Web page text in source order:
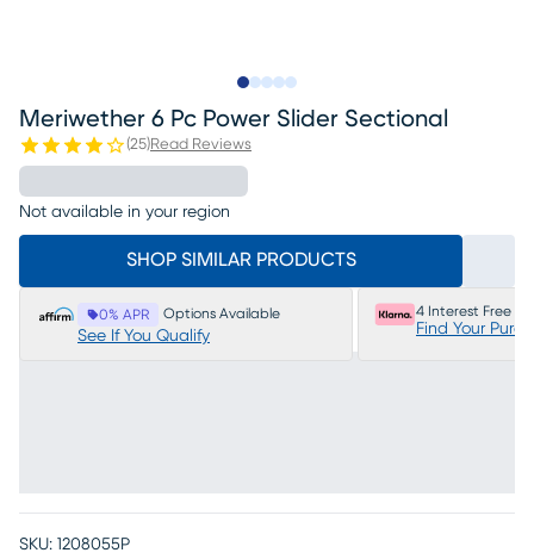
Meriwether 6 Pc Power Slider Sectional
(25)Read Reviews
Not available in your region
SHOP SIMILAR PRODUCTS
0% APR Options Available
See If You Qualify
4 Interest Free
Find Your
SKU: 1208055P